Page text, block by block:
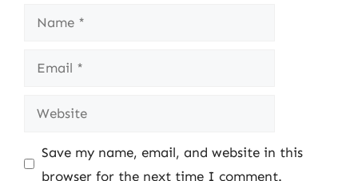
Name
Email
Website
Save my name, email, and website in this
browser for the next time I comment.